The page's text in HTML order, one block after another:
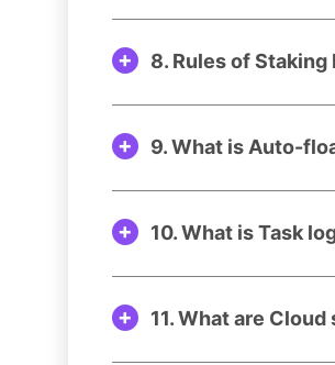
8. Rules of
9. What is Auto-
10. What is Task
11. What are